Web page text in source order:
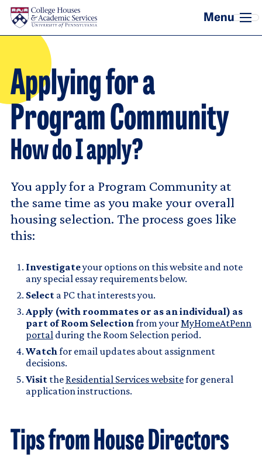
Skip to main content
Applying for a
Program Community
How do I apply?
You apply for a Program Community at
the same time as you make your overall
housing selection. The process goes like
this:
Investigateyour options on this website and note
any special essay requirements below.
Select a PC that interests you.
Apply (with roommates or as an individual) as
part of Room Selection from your MyHomeAtPenn
portal during the Room Selection period.
Watch for email updates about assignment
decisions.
Visit the Residential Services websitefor general
application instructions.
Tips from House Directors